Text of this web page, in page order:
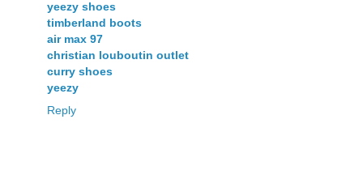
yeezy shoes
timberland boots
air max 97
christian louboutin outlet
curry shoes
yeezy
Reply